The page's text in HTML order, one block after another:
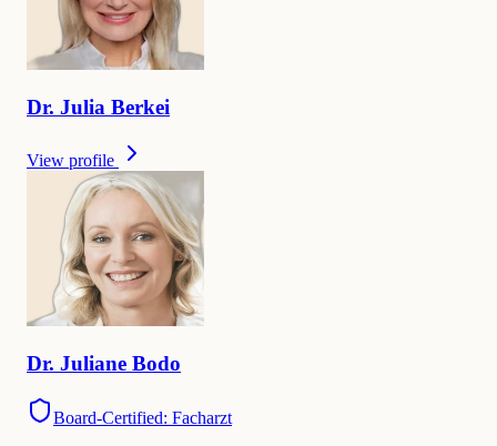
Dr. Julia Berkei
View profile
Dr. Juliane Bodo
Board-Certified: Facharzt